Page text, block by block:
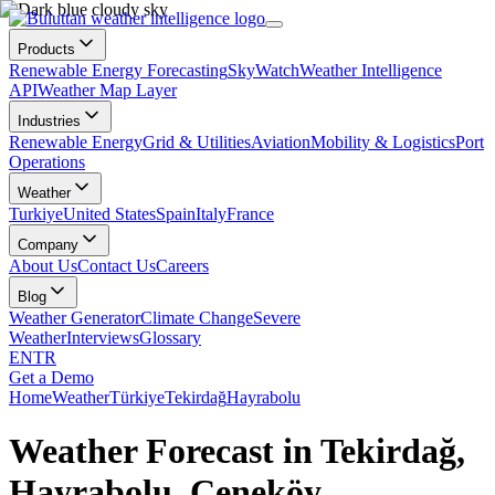
Products
Renewable Energy ForecastingSkyWatchWeather Intelligence
APIWeather Map Layer
Industries
Renewable EnergyGrid & UtilitiesAviationMobility & LogisticsPort
Operations
Weather
TurkiyeUnited StatesSpainItalyFrance
Company
About UsContact UsCareers
Blog
Weather GeneratorClimate ChangeSevere
WeatherInterviewsGlossary
ENTR
Get a Demo
HomeWeatherTürkiyeTekirdağHayrabolu
Weather Forecast in Tekirdağ,